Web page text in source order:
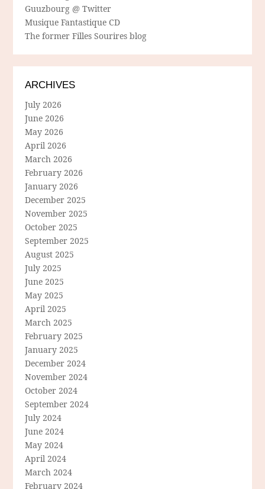
Guuzbourg @ Twitter
Musique Fantastique CD
The former Filles Sourires blog
ARCHIVES
July 2026
June 2026
May 2026
April 2026
March 2026
February 2026
January 2026
December 2025
November 2025
October 2025
September 2025
August 2025
July 2025
June 2025
May 2025
April 2025
March 2025
February 2025
January 2025
December 2024
November 2024
October 2024
September 2024
July 2024
June 2024
May 2024
April 2024
March 2024
February 2024